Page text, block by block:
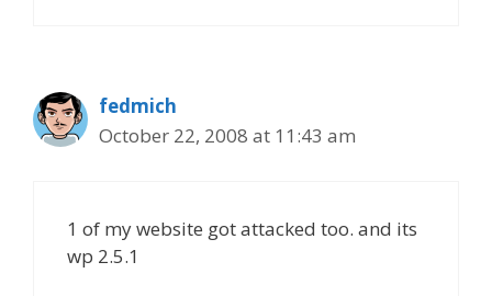
fedmich
October 22, 2008 at 11:43 am
1 of my website got attacked too. and its
wp 2.5.1